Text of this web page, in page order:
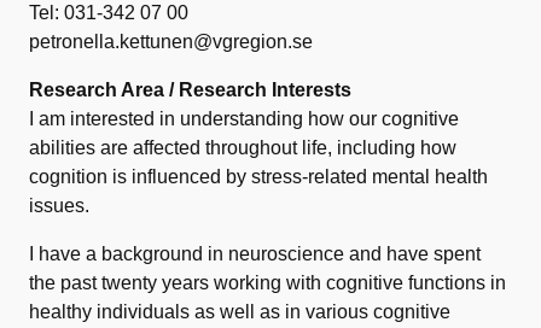
Tel: 031-342 07 00
petronella.kettunen@vgregion.se
Research Area / Research Interests
I am interested in understanding how our cognitive
abilities are affected throughout life, including how
cognition is influenced by stress-related mental health
issues.
I have a background in neuroscience and have spent
the past twenty years working with cognitive functions in
healthy individuals as well as in various cognitive